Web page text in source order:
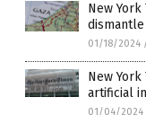
New
dismantle
01/18/2024
New
artificial
01/04/2024